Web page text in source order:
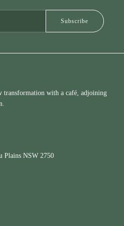
transformation with a café, adjoining
Plains NSW 2750